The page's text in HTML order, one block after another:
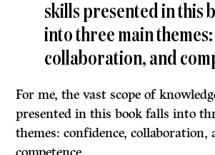
skills presented in this
into three main
collaboration, and
For me, the vast scope of
presented in this book falls into
themes: confidence, collaboration,